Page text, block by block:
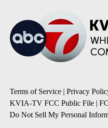
Terms of Service | Privacy
KVIA-TV FCC Public File |
Do Not Sell My Personal